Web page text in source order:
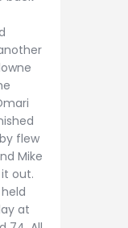
flew
Mike
out.
at